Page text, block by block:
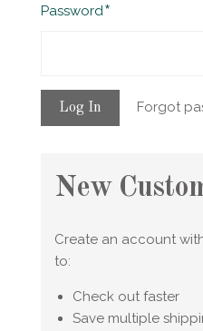
PasswordRequired
Forgot
New
Create an account
to:
Check out faster
Save multiple